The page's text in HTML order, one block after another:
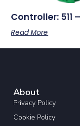
Controller: 511
Read More
About
Privacy Policy
Cookie Policy